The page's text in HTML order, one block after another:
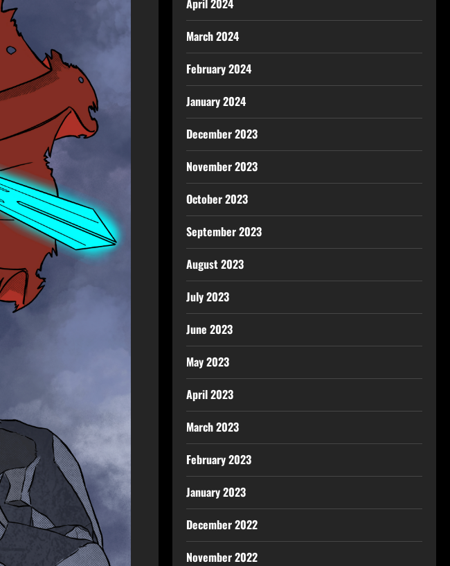
April 2024
March 2024
February 2024
January 2024
December 2023
November 2023
October 2023
September 2023
August 2023
July 2023
June 2023
May 2023
April 2023
March 2023
February 2023
January 2023
December 2022
November 2022